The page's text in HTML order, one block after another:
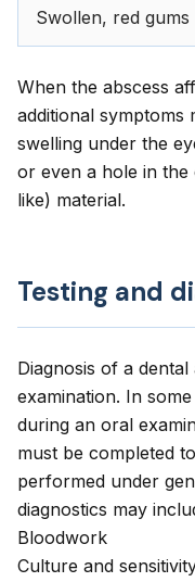
Swollen, red gums
When the abscess
additional symptoms
swelling under the
or even a hole in
like) material.
Testing and
Diagnosis of a
examination. In
during an oral
must be completed
performed under
diagnostics may
Bloodwork
Culture and